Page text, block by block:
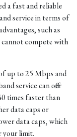
a fast and reliable
service in terms of
such as
cannot compete with
up to 25 Mbps and
service can offer
times faster than
data caps or
data caps, which
your limit.